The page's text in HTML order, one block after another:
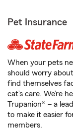
Pet Insurance
When your pets
should worry
find themselves
cat’s care. We’re
Trupanion® – a
to make it easier
members.